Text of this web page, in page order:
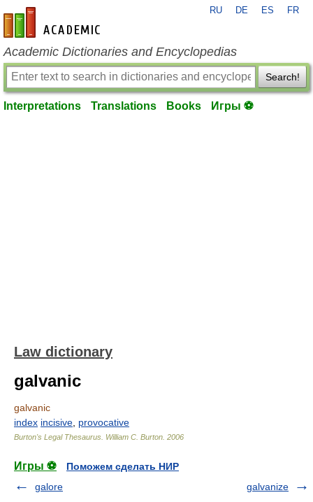
en-academic.com
RU DE ES FR
Academic Dictionaries and Encyclopedias
Search!
Interpretations Translations Books Игры ⚽
Law dictionary
galvanic
galvanic
index incisive provocative
Burton's Legal Thesaurus. William C. Burton 2006
Игры ⚽
Поможем сделать НИР
galore
galvanize